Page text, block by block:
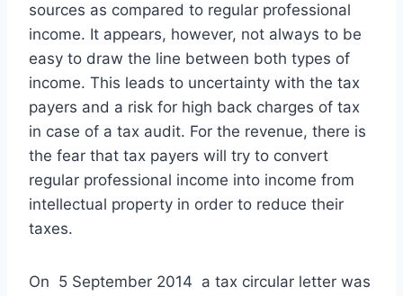
sources as compared to regular professional
income. It appears, however, not always to be
easy to draw the line between both types of
income. This leads to uncertainty with the tax
payers and a risk for high back charges of tax
in case of a tax audit. For the revenue, there is
the fear that tax payers will try to convert
regular professional income into income from
intellectual property in order to reduce their
taxes.
On 5 September 2014 a tax circular letter was